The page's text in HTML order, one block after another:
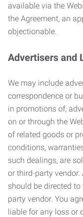
available via the
the Agreement, an
objectionable.
Advertisers and
We may include
correspondence or
in promotions of,
on or through the
of related goods or
conditions,
such dealings, are
or third-party
should be directed
party vendor. You
liable for any loss or